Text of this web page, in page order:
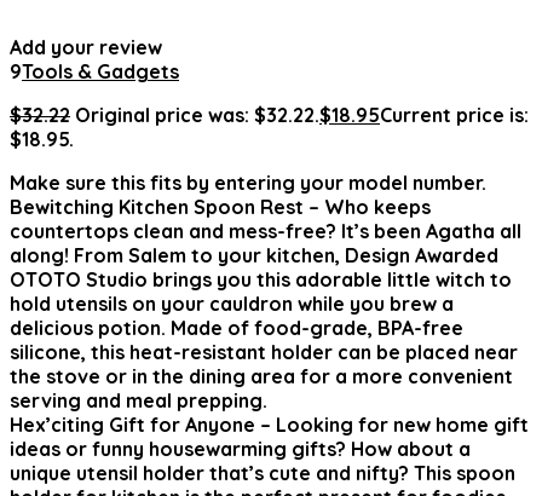
Add your review
9Tools & Gadgets
$32.22 Original price was: $32.22.$18.95Current price is:
$18.95.
Make sure this fits by entering your model number.
Bewitching Kitchen Spoon Rest – Who keeps
countertops clean and mess-free? It’s been Agatha all
along! From Salem to your kitchen, Design Awarded
OTOTO Studio brings you this adorable little witch to
hold utensils on your cauldron while you brew a
delicious potion. Made of food-grade, BPA-free
silicone, this heat-resistant holder can be placed near
the stove or in the dining area for a more convenient
serving and meal prepping.
Hex’citing Gift for Anyone – Looking for new home gift
ideas or funny housewarming gifts? How about a
unique utensil holder that’s cute and nifty? This spoon